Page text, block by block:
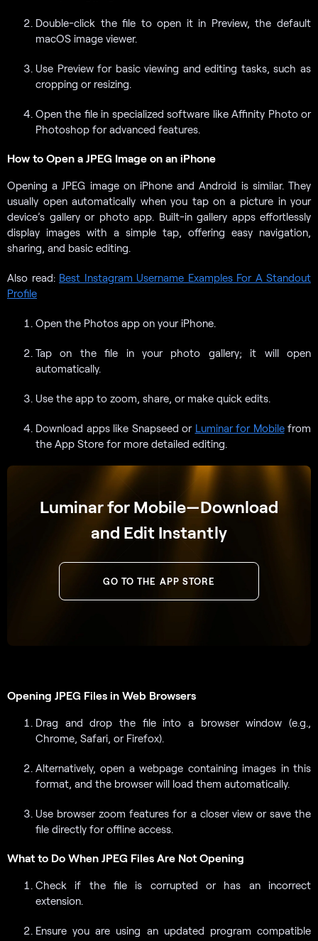
Double-click the file to open it in Preview, the default
macOS image viewer.
Use Preview for basic viewing and editing tasks, such as
cropping or resizing.
Open the file in specialized software like Affinity Photo or
Photoshop for advanced features.
How to Open a JPEG Image on an iPhone
Opening a JPEG image on iPhone and Android is similar. They
usually open automatically when you tap on a picture in your
device’s gallery or photo app. Built-in gallery apps effortlessly
display images with a simple tap, offering easy navigation,
sharing, and basic editing.
Also read: Best Instagram Username Examples For A Standout
Profile
Open the Photos app on your iPhone.
Tap on the file in your photo gallery; it will open
automatically.
Use the app to zoom, share, or make quick edits.
Download apps like Snapseed or Luminar for Mobilefrom
the App Store for more detailed editing.
Luminar for Mobile—Download
and Edit Instantly
GO TO THE APP STORE
Opening JPEG Files in Web Browsers
Drag and drop the file into a browser window (e.g.,
Chrome, Safari, or Firefox).
Alternatively, open a webpage containing images in this
format, and the browser will load them automatically.
Use browser zoom features for a closer view or save the
file directly for offline access.
What to Do When JPEG Files Are Not Opening
Check if the file is corrupted or has an incorrect
extension.
Ensure you are using an updated program compatible